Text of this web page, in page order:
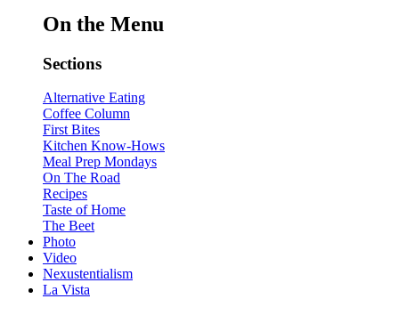
On the Menu
Sections
Alternative Eating
Coffee Column
First Bites
Kitchen Know-Hows
Meal Prep Mondays
On The Road
Recipes
Taste of Home
The Beet
Photo
Video
Nexustentialism
La Vista